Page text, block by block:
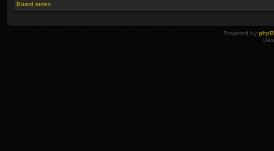
Board index
Powered by